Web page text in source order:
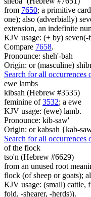
from 7650; a primitive
one); also (adverbially)
extension, an indefinite
KJV usage: (+ by) seven(-
Compare 7658.
Pronounce: sheh'-bah
Origin: or (masculine)
Search for all occurrences
ewe lambs
kibsah (Hebrew #3535)
feminine of3532; a ewe
KJV usage: (ewe) lamb.
Pronounce: kib-saw'
Origin: or kabsah {kab-
Search for all occurrences
of the flock
tso'n (Hebrew #6629)
from an unused root
flock (of sheep or goats);
KJV usage: (small) cattle,
fold, -shearer, -herds)).